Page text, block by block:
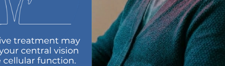
STEPS TO
CONTACT LENS